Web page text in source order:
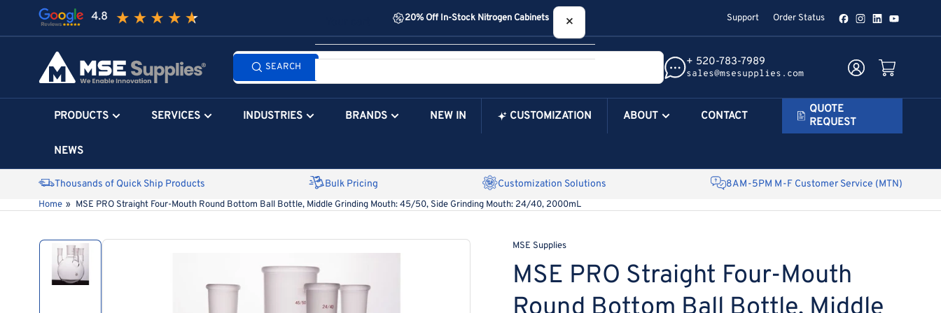
the
20% Off In-Stock Nitrogen Cabinets Support Order Status FacebookInstagram
LinkedInYouTube
Search
products...
SEARCH + 520-783-7989
sales@msesupplies.com
Log in Open mini cart
PRODUCTS SERVICES INDUSTRIES BRANDS NEW IN CUSTOMIZATION ABOUT CONTACT
NEWS
QUOTE
REQUEST
Thousands of Quick Ship Products Bulk Pricing Customization Solutions 8AM-5PM M-F Customer Service (MTN)
Home » MSE PRO Straight Four-Mouth Round Bottom Ball Bottle, Middle Grinding Mouth: 45/50, Side Grinding Mouth: 24/40, 2000mL
Skip
product
MSE Supplies
MSE PRO Straight Four-Mouth
×